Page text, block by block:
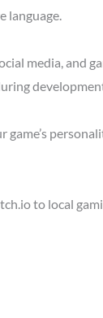
language.
media, and
to local